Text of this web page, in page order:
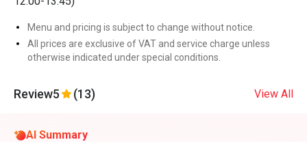
Menu and pricing is subject to change without notice.
All prices are exclusive of VAT and service charge unless
otherwise indicated under special conditions.
Review5 (13) View All
AI Summary